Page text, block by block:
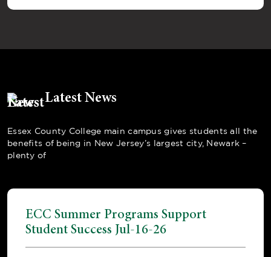
Latest News
Essex County College main campus gives students all the
benefits of being in New Jersey’s largest city, Newark –
plenty of
ECC Summer Programs Support
Student Success Jul-16-26